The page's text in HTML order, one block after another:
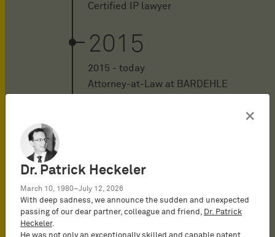
Certified IP lawyer
2015
2015 - today
Attorney-at-Law at BARDEHLE
Attorney-at-Law at Jonas in
Cologne, Germany in the field of
intellectual property law
×
Dr. Patrick Heckeler
March 10, 1980–July 12, 2026
With deep sadness, we announce the sudden and unexpected
passing of our dear partner, colleague and friend, Dr. Patrick
Heckeler.